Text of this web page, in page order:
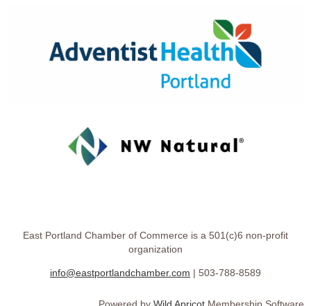
East Portland Chamber of Commerce is a 501(c)6 non-profit
organization
info@eastportlandchamber.com | 503-788-8589